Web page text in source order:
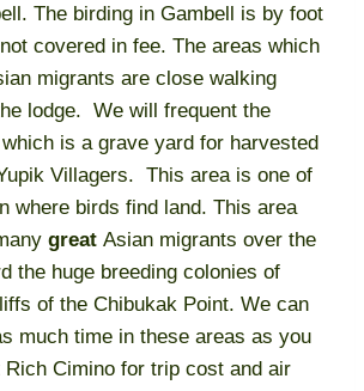
The birding in Gambell is by foot
covered in fee. The areas which
migrants are close walking
lodge. We will frequent the
is a grave yard for harvested
Villagers. This area is one of
where birds find land. This area
great Asian migrants over the
the huge breeding colonies of
of the Chibukak Point. We can
much time in these areas as you
Cimino for trip cost and air